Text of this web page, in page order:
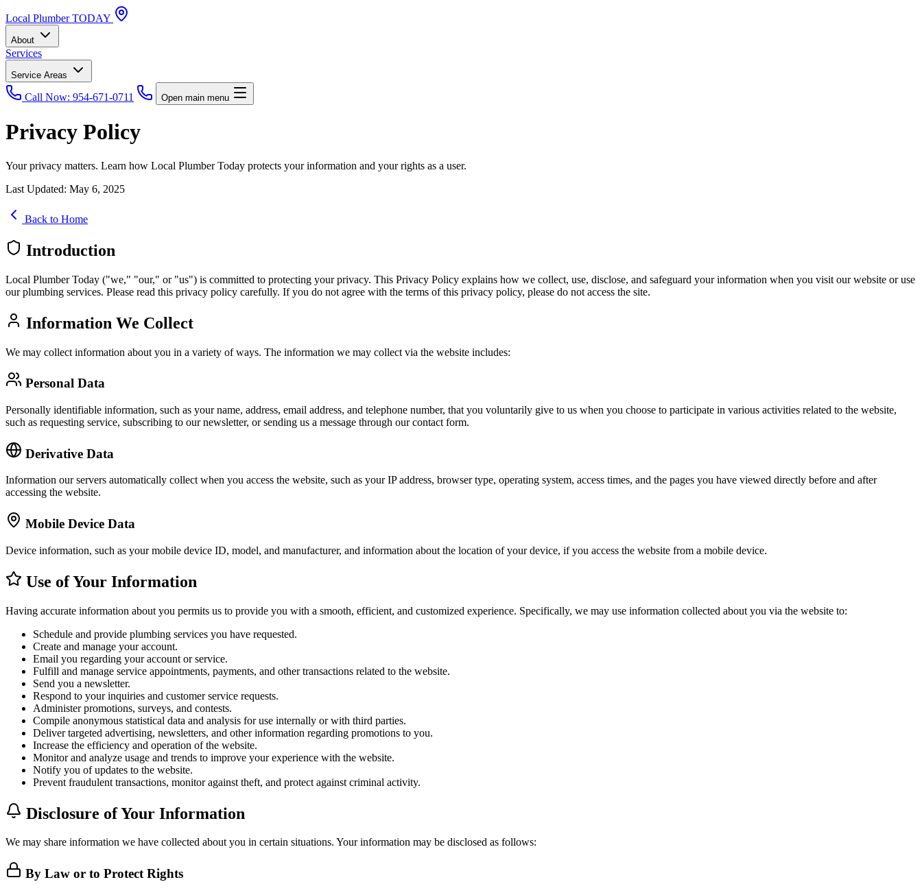
Local Plumber TODAY
About
Services
Service Areas
Call Now: 954-671-0711 Open main menu
Privacy Policy
Your privacy matters. Learn how Local Plumber Today protects your information and your rights as a user.
Last Updated: May 6, 2025
Back to Home
Introduction
Local Plumber Today ("we," "our," or "us") is committed to protecting your privacy. This Privacy Policy explains how we collect, use, disclose, and safeguard your information when you visit our website or use
our plumbing services. Please read this privacy policy carefully. If you do not agree with the terms of this privacy policy, please do not access the site.
Information We Collect
We may collect information about you in a variety of ways. The information we may collect via the website includes:
Personal Data
Personally identifiable information, such as your name, address, email address, and telephone number, that you voluntarily give to us when you choose to participate in various activities related to the website,
such as requesting service, subscribing to our newsletter, or sending us a message through our contact form.
Derivative Data
Information our servers automatically collect when you access the website, such as your IP address, browser type, operating system, access times, and the pages you have viewed directly before and after
accessing the website.
Mobile Device Data
Device information, such as your mobile device ID, model, and manufacturer, and information about the location of your device, if you access the website from a mobile device.
Use of Your Information
Having accurate information about you permits us to provide you with a smooth, efficient, and customized experience. Specifically, we may use information collected about you via the website to:
Schedule and provide plumbing services you have requested.
Create and manage your account.
Email you regarding your account or service.
Fulfill and manage service appointments, payments, and other transactions related to the website.
Send you a newsletter.
Respond to your inquiries and customer service requests.
Administer promotions, surveys, and contests.
Compile anonymous statistical data and analysis for use internally or with third parties.
Deliver targeted advertising, newsletters, and other information regarding promotions to you.
Increase the efficiency and operation of the website.
Monitor and analyze usage and trends to improve your experience with the website.
Notify you of updates to the website.
Prevent fraudulent transactions, monitor against theft, and protect against criminal activity.
Disclosure of Your Information
We may share information we have collected about you in certain situations. Your information may be disclosed as follows:
By Law or to Protect Rights